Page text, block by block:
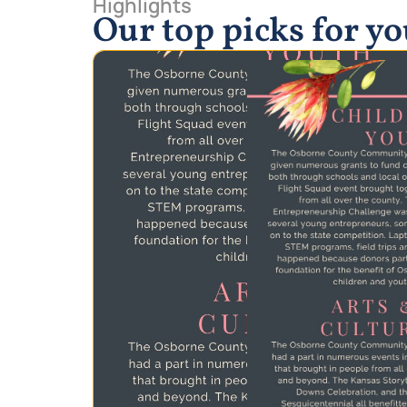
Highlights
Our top picks for